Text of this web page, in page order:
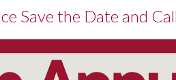
Save the Date and